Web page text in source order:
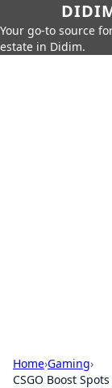
Your go-to source
estate in Didim.
Home›Gaming›
CSGO Boost